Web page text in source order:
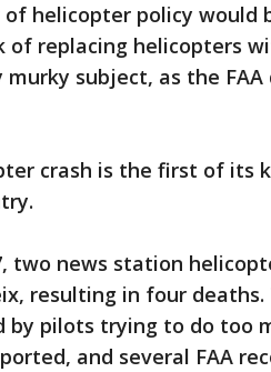
helicopter policy would
of replacing helicopters
murky subject, as the
crash is the first of its
two news station
resulting in four
by pilots trying to do too
and several FAA